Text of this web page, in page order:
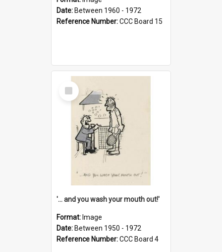
Date: Between 1960 - 1972
Reference Number:CCC Board 15
Select
Item
'... and you wash your mouth out!'
Format: Image
Date: Between 1950 - 1972
Reference Number:CCC Board 4